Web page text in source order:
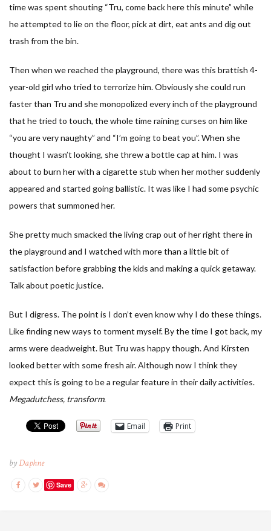
time was spent shouting “Tru, come back here this minute” while
he attempted to lie on the floor, pick at dirt, eat ants and dig out
trash from the bin.
Then when we reached the playground, there was this brattish 4-
year-old girl who tried to terrorize him. Obviously she could run
faster than Tru and she monopolized every inch of the playground
that he tried to touch, the whole time raining curses on him like
“you are very naughty” and “I’m going to beat you”. When she
thought I wasn’t looking, she threw a bottle cap at him. I was
about to burn her with a cigarette stub when her mother suddenly
appeared and started going ballistic. It was like I had some psychic
powers that summoned her.
She pretty much smacked the living crap out of her right there in
the playground and I watched with more than a little bit of
satisfaction before grabbing the kids and making a quick getaway.
Talk about poetic justice.
But I digress. The point is I don’t even know why I do these things.
Like finding new ways to torment myself. By the time I got back, my
arms were deadweight. But Tru was happy though. And Kirsten
looked better with some fresh air. Although now I think they
expect this is going to be a regular feature in their daily activities.
Megadutchess, transform.
Email Print
byDaphne
Save